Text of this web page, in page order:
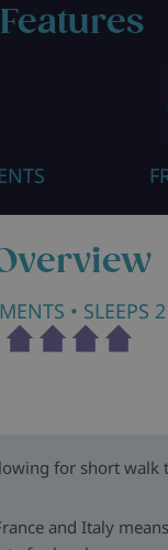
Features
• SLEEPS
for short walk
and Italy